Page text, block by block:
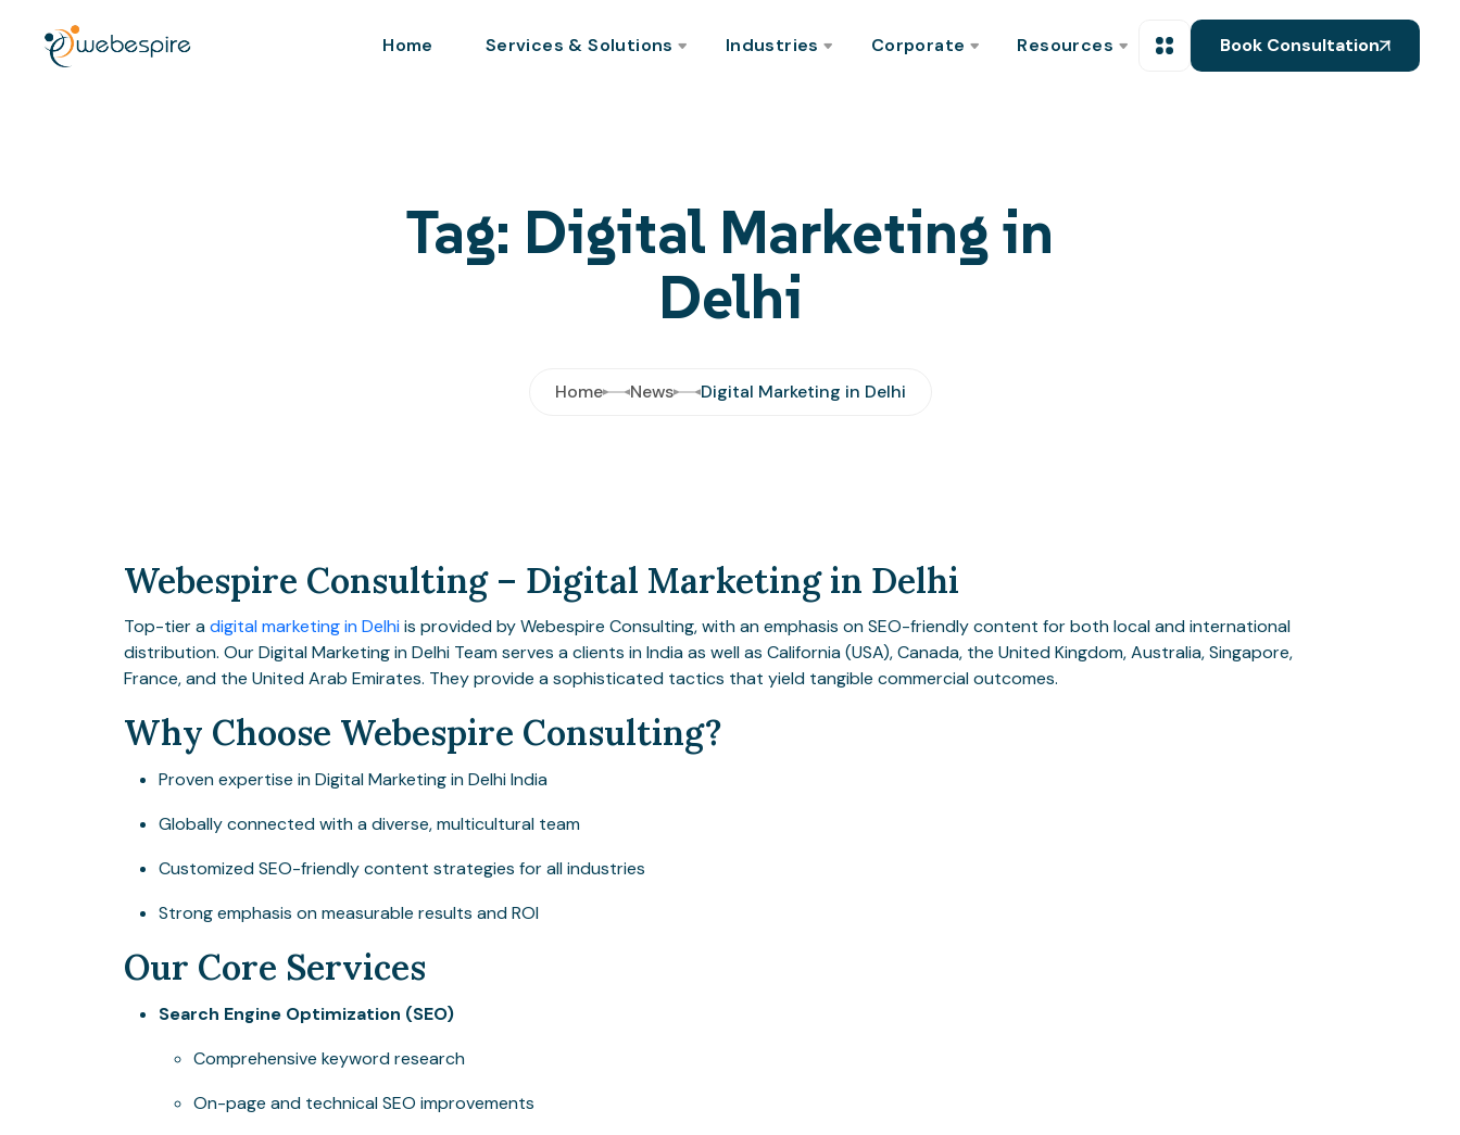
Home Services & Solutions Industries Corporate Resources Book Consultation
Tag: Digital Marketing in
Delhi
Home News Digital Marketing in Delhi
Webespire Consulting – Digital Marketing in Delhi
Top-tier adigital marketing in Delhi is provided by Webespire Consulting, with an emphasis on SEO-friendly content for both local and international
distribution. Our Digital Marketing in Delhi Team serves a clients in India as well as California (USA), Canada, the United Kingdom, Australia, Singapore,
France, and the United Arab Emirates. They provide a sophisticated tactics that yield tangible commercial outcomes.
Why Choose Webespire Consulting?
Proven expertise in Digital Marketing in Delhi India
Globally connected with a diverse, multicultural team
Customized SEO-friendly content strategies for all industries
Strong emphasis on measurable results and ROI
Our Core Services
Search Engine Optimization (SEO)
Comprehensive keyword research
On-page and technical SEO improvements